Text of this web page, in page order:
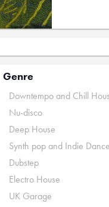
Genre
Downtempo and Chill
Nu-disco
Deep House
Synth pop and Indie Dance
Dubstep
Electro House
UK Garage